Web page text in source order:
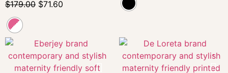
$179.00 $71.60